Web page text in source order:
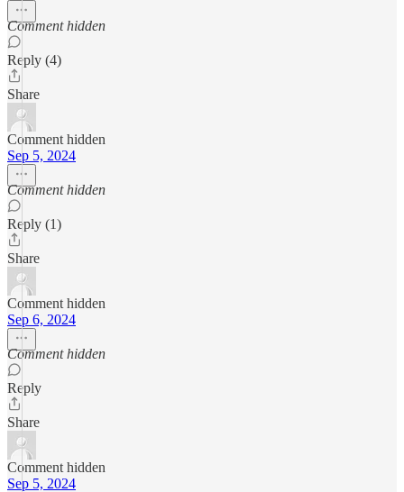
Comment hidden
Reply (4)
Share
Comment hidden
Sep 5, 2024
Comment hidden
Reply (1)
Share
Comment hidden
Sep 6, 2024
Comment hidden
Reply
Share
Comment hidden
Sep 5, 2024